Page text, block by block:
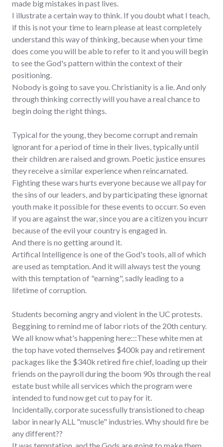
made big mistakes in past lives.
I illustrate a certain way to think. If you doubt what I teach,
if this is not your time to learn please at least completely
understand this way of thinking, because when your time
does come you will be able to refer to it and you will begin
to see the God's pattern within the context of their
positioning.
Nobody is going to save you. Christianity is a lie. And only
through thinking correctly will you have a real chance to
begin doing the right things.
Typical for the young, they become corrupt and remain
ignorant for a period of time in their lives, typically until
their children are raised and grown. Poetic justice ensures
they receive a similar experience when reincarnated.
Fighting these wars hurts everyone because we all pay for
the sins of our leaders, and by participating these ignornat
youth make it possible for these events to occurr. So even
if you are against the war, since you are a citizen you incurr
because of the evil your country is engaged in.
And there is no getting around it.
Artifical Intelligence is one of the God's tools, all of which
are used as temptation. And it will always test the young
with this temptation of "earning", sadly leading to a
lifetime of corruption.
Students becoming angry and violent in the UC protests.
Beggining to remind me of labor riots of the 20th century.
We all know what's happening here:::These white men at
the top have voted themselves $400k pay and retirement
packages like the $340k retired fire chief, loading up their
friends on the payroll during the boom 90s through the real
estate bust while all services which the program were
intended to fund now get cut to pay for it.
Incidentally, corporate sucessfully transistioned to cheap
labor in nearly ALL "muscle" industries. Why should fire be
any different??
It was temptation, and the Gods are going to make them